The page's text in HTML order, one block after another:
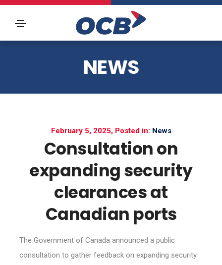
NEWS
February 5, 2025, Posted in: News
Consultation on
expanding security
clearances at
Canadian ports
The Government of Canada announced a public
consultation to gather feedback on expanding security